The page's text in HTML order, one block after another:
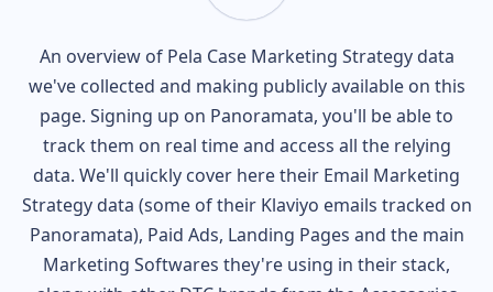
An overview of Pela CaseMarketing Strategy data
we've collected and making publicly available on this
page. Signing up on Panoramata, you'll be able to
track them on real time and access all the relying
data. We'll quickly cover here their Email Marketing
Strategy data (some of their Klaviyo emails tracked on
Panoramata), Paid Ads, Landing Pages and the main
Marketing Softwares they're using in their stack,